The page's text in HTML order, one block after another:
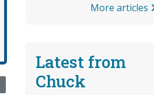
More articles
Latest from
Chuck